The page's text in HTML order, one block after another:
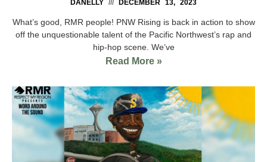
DANELLY DECEMBER 13, 2023
What’s good, RMR people! PNW Rising is back in action to show
off the unquestionable talent of the Pacific Northwest’s rap and
hip-hop scene. We’ve
Read More »